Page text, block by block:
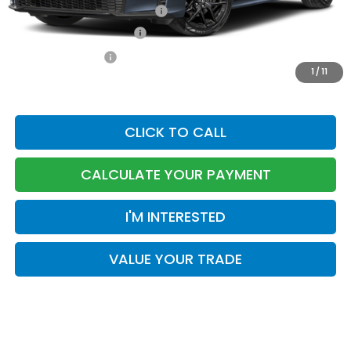
1 / 11
Military Appreciation Offer
-$500
Honda Graduate Offer
$30,874
CLICK TO CALL
CALCULATE YOUR PAYMENT
I'M INTERESTED
VALUE YOUR TRADE